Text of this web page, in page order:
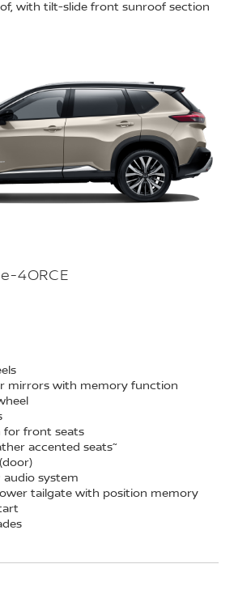
with tilt-slide front sunroof section
4ORCE
mirrors with memory function
for front seats
accented seats~
audio system
tailgate with position memory